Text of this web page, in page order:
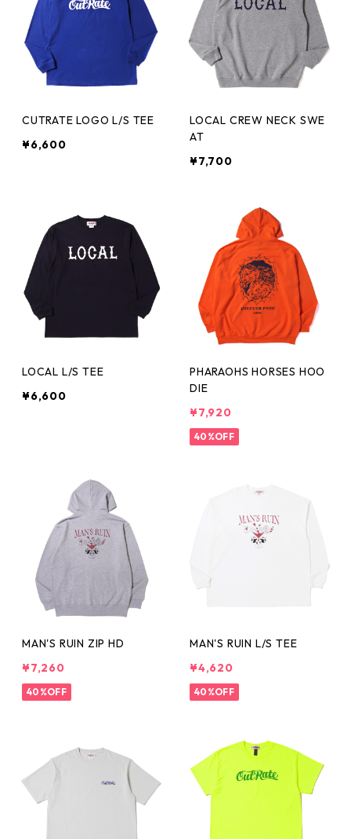
CUTRATE LOGO L/S TEE
¥6,600
LOCAL CREW NECK SWE
AT
¥7,700
LOCAL L/S TEE
¥6,600
PHARAOHS HORSES HOO
DIE
¥7,920
40%OFF
MAN'S RUIN ZIP HD
¥7,260
40%OFF
MAN'S RUIN L/S TEE
¥4,620
40%OFF